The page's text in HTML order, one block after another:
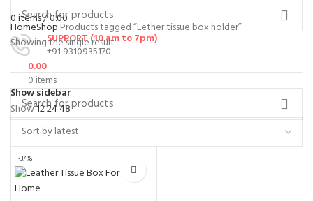
0items/0.00
SUPPORT (10 am to 7pm)
+91 9310935170
0 items
0.00
HomeShopProducts tagged “Lether tissue box holder”
Showing the single result
Show sidebar
Show122448
-37%